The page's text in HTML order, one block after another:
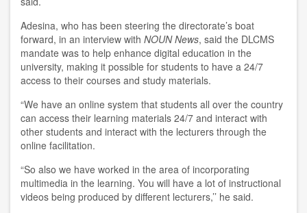
Adesina, who has been steering the directorate’s boat
forward, in an interview with NOUN News, said the DLCMS
mandate was to help enhance digital education in the
university, making it possible for students to have a 24/7
access to their courses and study materials.
“We have an online system that students all over the country
can access their learning materials 24/7 and interact with
other students and interact with the lecturers through the
online facilitation.
“So also we have worked in the area of incorporating
multimedia in the learning. You will have a lot of instructional
videos being produced by different lecturers,’’ he said.